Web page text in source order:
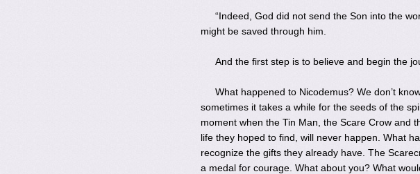
“Indeed, God did not send the Son into the
might be saved through him.
And the first step is to believe and begin the
What happened to Nicodemus? We don’t
sometimes it takes a while for the seeds of the
moment when the Tin Man, the Scare Crow and
life they hoped to find, will never happen. What
recognize the gifts they already have. The
a medal for courage. What about you? What